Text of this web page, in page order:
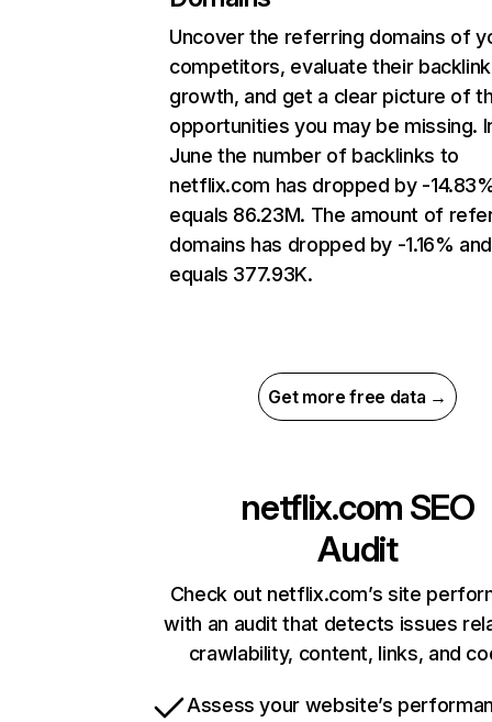
Uncover the referring domains of
competitors, evaluate their backlink
growth, and get a clear picture of
opportunities you may be missing.
June the number of backlinks to
netflix.com has dropped by -
equals 86.23M. The amount of
domains has dropped by -1.16% and
equals 377.93K.
Get more free data →
netflix.com SEO
Audit
Check out netflix.com’s site
with an audit that detects issues
crawlability, content, links, and
Assess your website’s